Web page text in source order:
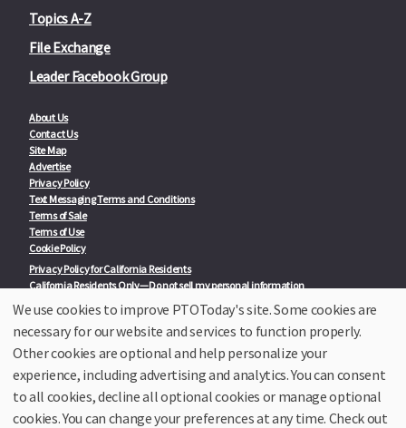
Topics A-Z
File Exchange
Leader Facebook Group
About Us
Contact Us
Site Map
Advertise
Privacy Policy
Text Messaging Terms and Conditions
Terms of Sale
Terms of Use
Cookie Policy
Privacy Policy for California Residents
California Residents Only—Do not sell my personal information
State Privacy Policies
Our Partners:
TeacherLists
College Checklists
School Family Nights
Room Parent by PTO Today
We use cookies to improve PTOToday's site. Some cookies are
necessary for our website and services to function properly.
Other cookies are optional and help personalize your
experience, including advertising and analytics. You can consent
to all cookies, decline all optional cookies or manage optional
cookies. You can change your preferences at any time. Check out